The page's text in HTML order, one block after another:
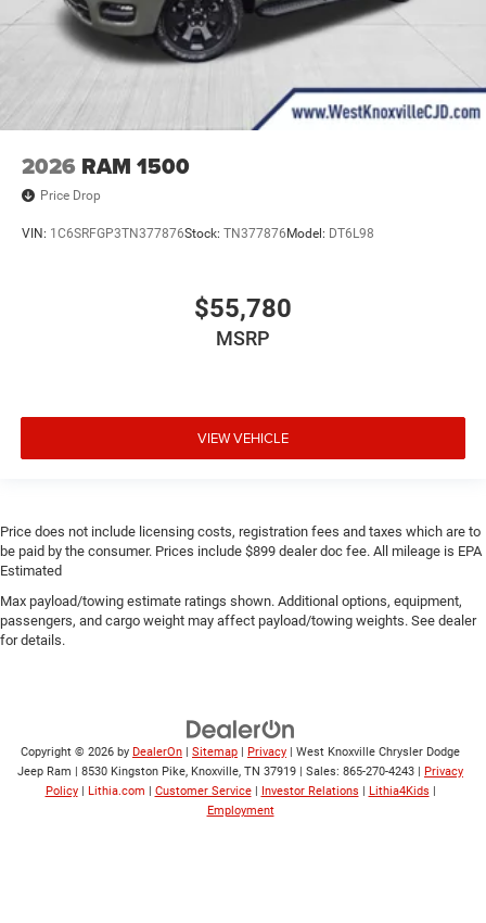
2026 RAM 1500
Price Drop
VIN: 1C6SRFGP3TN377876Stock: TN377876Model: DT6L98
$55,780
MSRP
VIEW VEHICLE
Price does not include licensing costs, registration fees and taxes which are to
be paid by the consumer. Prices include $899 dealer doc fee. All mileage is EPA
Estimated
Max payload/towing estimate ratings shown. Additional options, equipment,
passengers, and cargo weight may affect payload/towing weights. See dealer
for details.
Copyright © 2026 by DealerOn Sitemap Privacy | West Knoxville Chrysler Dodge
Jeep Ram
8530 Kingston Pike, Knoxville, TN 37919 | Sales: 865-270-4243
Privacy
Policy
Lithia.com Customer Service Investor Relations Lithia4Kids
Employment